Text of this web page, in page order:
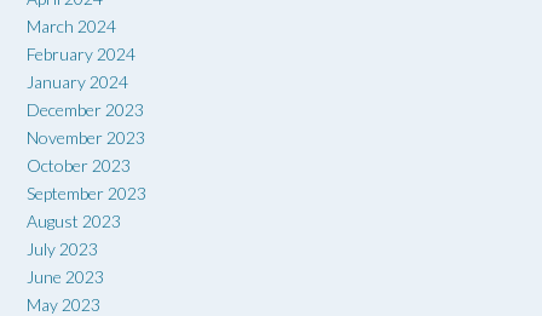
March 2024
February 2024
January 2024
December 2023
November 2023
October 2023
September 2023
August 2023
July 2023
June 2023
May 2023